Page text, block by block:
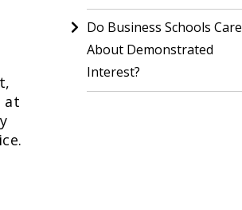
at
Do Business Schools Care
About Demonstrated
Interest?